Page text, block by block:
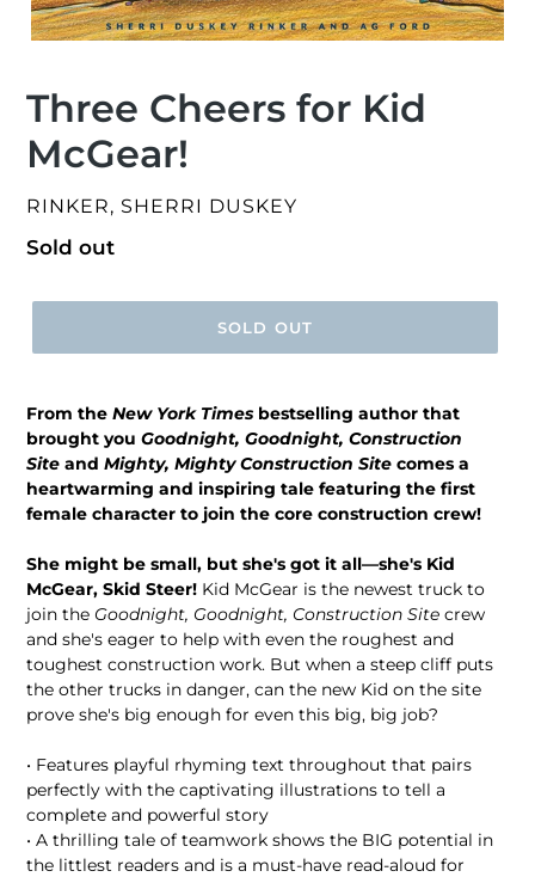
Three Cheers for Kid
McGear!
VENDOR
RINKER, SHERRI DUSKEY
Regular
Sold out
SOLD OUT
From the New York Times bestselling author that
brought you Goodnight, Goodnight, Construction
Site and Mighty, Mighty Construction Site comes a
heartwarming and inspiring tale featuring the first
female character to join the core construction crew!
She might be small, but she's got it all—she's Kid
McGear, Skid Steer! Kid McGear is the newest truck to
join the Goodnight, Goodnight, Construction Site crew
and she's eager to help with even the roughest and
toughest construction work. But when a steep cliff puts
the other trucks in danger, can the new Kid on the site
prove she's big enough for even this big, big job?
• Features playful rhyming text throughout that pairs
perfectly with the captivating illustrations to tell a
complete and powerful story
• A thrilling tale of teamwork shows the BIG potential in
the littlest readers and is a must-have read-aloud for